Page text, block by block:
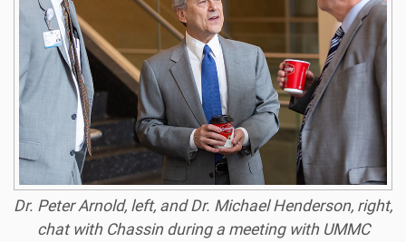
Dr. Peter Arnold, left, and Dr. Michael Henderson, right,
chat with Chassin during a meeting with UMMC